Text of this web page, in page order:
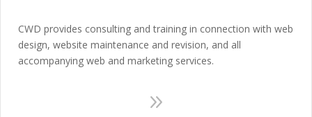
CWD provides consulting and training in connection with web
design, website maintenance and revision, and all
accompanying web and marketing services.
9